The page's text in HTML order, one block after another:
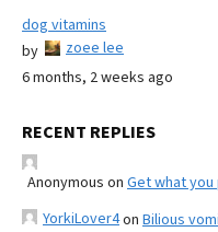
dog vitamins
by
zoee lee
6 months, 2 weeks ago
RECENT REPLIES
Anonymous on Get what you
YorkiLover4on Bilious